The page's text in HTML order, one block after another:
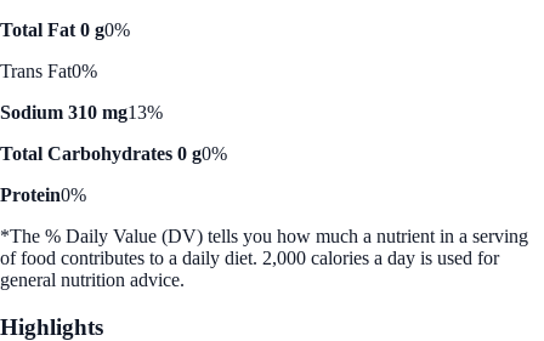
Total Fat 0 g0%
Trans Fat0%
Sodium 310 mg13%
Total Carbohydrates 0 g0%
Protein0%
*The % Daily Value (DV) tells you how much a nutrient in a serving
of food contributes to a daily diet. 2,000 calories a day is used for
general nutrition advice.
Highlights